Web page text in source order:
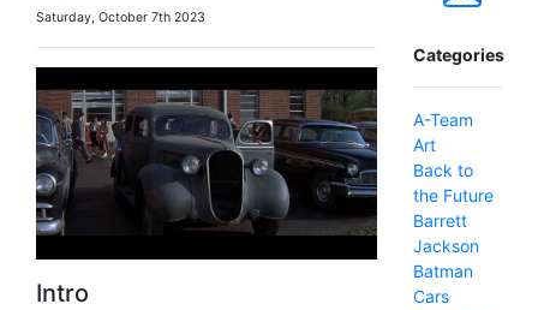
Saturday, October 7th 2023
Intro
Categories
A-Team
Art
Back to
the Future
Barrett
Jackson
Batman
Cars